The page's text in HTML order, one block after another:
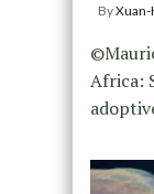
ByXuan-
Africa: